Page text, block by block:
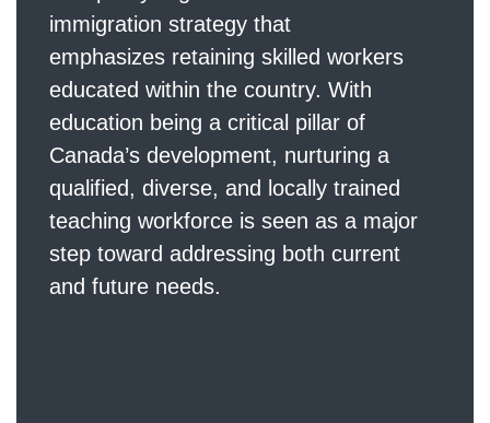
immigration strategy that
emphasizes retaining skilled workers
educated within the country. With
education being a critical pillar of
Canada’s development, nurturing a
qualified, diverse, and locally trained
teaching workforce is seen as a major
step toward addressing both current
and future needs.